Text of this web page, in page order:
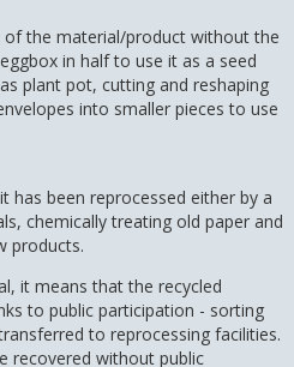
the material/product without the
in half to use it as a seed
plant pot, cutting and reshaping
into smaller pieces to use
has been reprocessed either by a
chemically treating old paper and
products.
it means that the recycled
to public participation - sorting
to reprocessing facilities.
recovered without public